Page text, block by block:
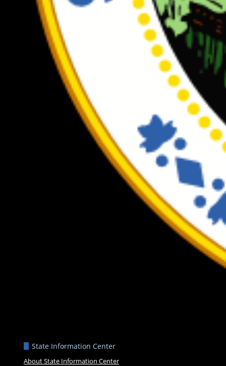
State Information Center
About State Information Center